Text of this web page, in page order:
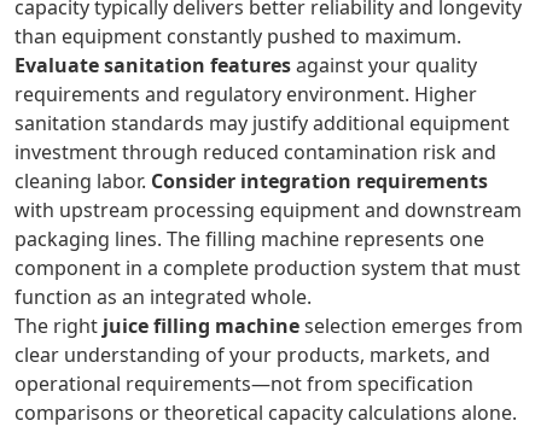
capacity typically delivers better reliability and longevity
than equipment constantly pushed to maximum.
Evaluate sanitation featuresagainst your quality
requirements and regulatory environment. Higher
sanitation standards may justify additional equipment
investment through reduced contamination risk and
cleaning labor. Consider integration requirements
with upstream processing equipment and downstream
packaging lines. The filling machine represents one
component in a complete production system that must
function as an integrated whole.
The right juice filling machineselection emerges from
clear understanding of your products, markets, and
operational requirements—not from specification
comparisons or theoretical capacity calculations alone.